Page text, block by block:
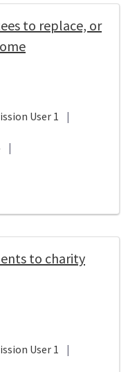
to replace, or
User 1 |
|
to charity
User 1 |